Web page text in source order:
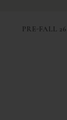
PRE-FALL 26